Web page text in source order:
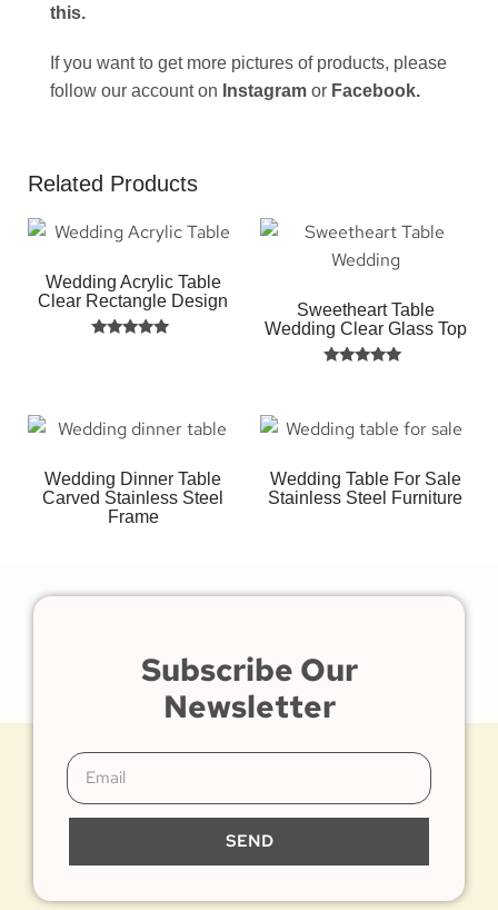
this.
If you want to get more pictures of products, please
follow our account on Instagram or Facebook.
Related Products
Wedding Acrylic Table
Clear Rectangle Design
Sweetheart Table
Wedding Clear Glass Top
Wedding Dinner Table
Carved Stainless Steel
Frame
Wedding Table For Sale
Stainless Steel Furniture
Subscribe Our
Newsletter
SEND